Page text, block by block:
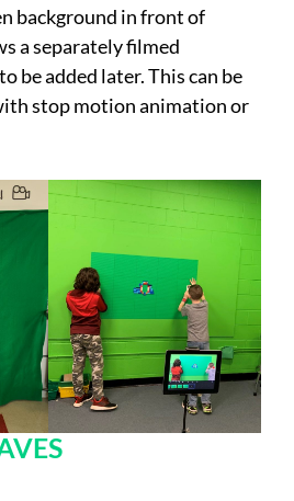
background in front of
a separately filmed
be added later. This can be
stop motion animation or